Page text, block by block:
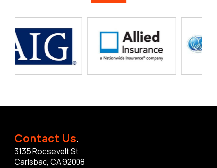
Contact Us.
3135 Roosevelt St
Carlsbad, CA 92008